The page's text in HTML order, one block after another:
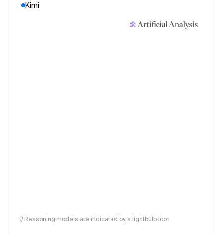
Kimi
Reasoning models are indicated by a lightbulb icon